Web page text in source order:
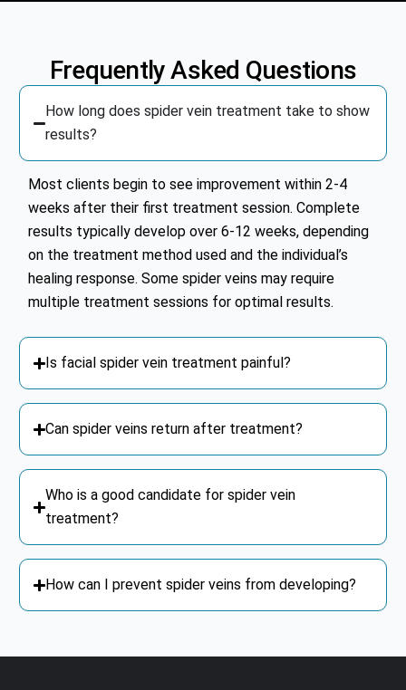
Frequently Asked Questions
How long does spider vein treatment take to show
results?
Most clients begin to see improvement within 2-4
weeks after their first treatment session. Complete
results typically develop over 6-12 weeks, depending
on the treatment method used and the individual’s
healing response. Some spider veins may require
multiple treatment sessions for optimal results.
Is facial spider vein treatment painful?
Can spider veins return after treatment?
Who is a good candidate for spider vein
treatment?
How can I prevent spider veins from developing?